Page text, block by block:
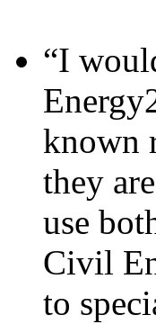
“I
known
they
use
Civil
to